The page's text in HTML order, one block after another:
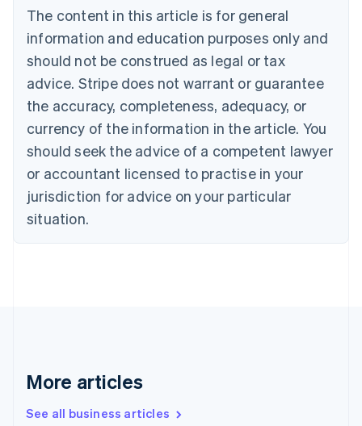
The content in this article is for general
information and education purposes only and
should not be construed as legal or tax
advice. Stripe does not warrant or guarantee
the accuracy, completeness, adequacy, or
currency of the information in the article. You
should seek the advice of a competent lawyer
or accountant licensed to practise in your
jurisdiction for advice on your particular
situation.
More articles
See all business articles
Brazil
PortuguêsEnglish
Bulgaria
English
EnglishFrançais
Croatia
Italiano
Cyprus
English
Czech Republic
Denmark
English
English
English